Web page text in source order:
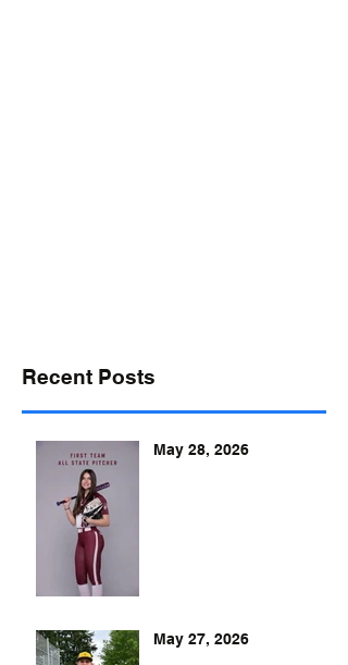
Recent Posts
May 28, 2026
May 27, 2026